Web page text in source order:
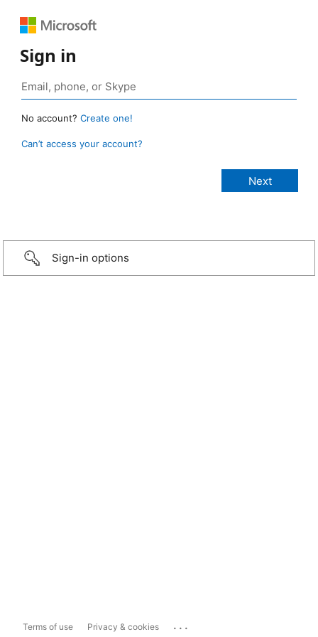
Sign in
No account? Create one!
Can’t access your account?
Sign-in options
Terms of use Privacy & cookies ...